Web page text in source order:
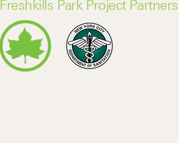
Freshkills Park Project Partners